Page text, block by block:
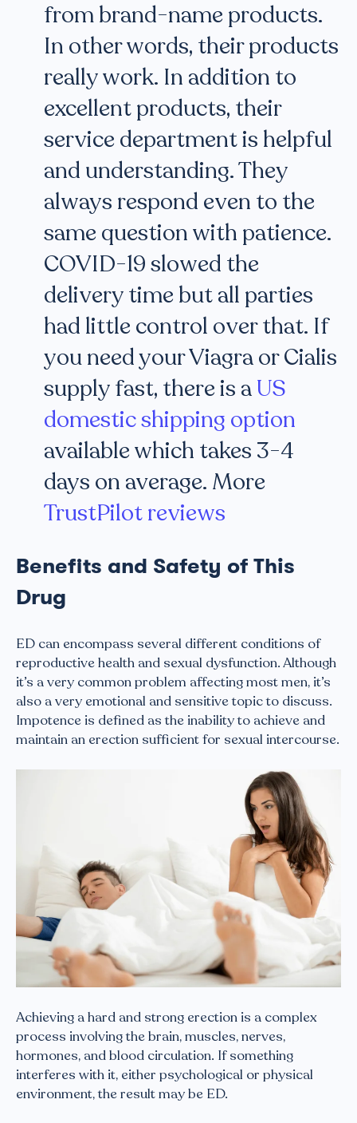
from brand-name products.
In other words, their products
really work. In addition to
excellent products, their
service department is helpful
and understanding. They
always respond even to the
same question with patience.
COVID-19 slowed the
delivery time but all parties
had little control over that. If
you need your Viagra or Cialis
supply fast, there is aUS
domestic shipping option
available which takes 3-4
days on average. More
TrustPilot reviews
Benefits and Safety of This
Drug
ED can encompass several different conditions of
reproductive health and sexual dysfunction. Although
it’s a very common problem affecting most men, it’s
also a very emotional and sensitive topic to discuss.
Impotence is defined as the inability to achieve and
maintain an erection sufficient for sexual intercourse.
Achieving a hard and strong erection is a complex
process involving the brain, muscles, nerves,
hormones, and blood circulation. If something
interferes with it, either psychological or physical
environment, the result may be ED.